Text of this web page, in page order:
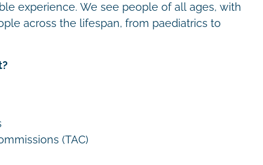
experience. We see people of all ages, with
across the lifespan, from paediatrics to
(TAC)